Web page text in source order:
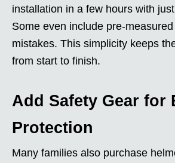
installation in a few hours with
Some even include pre-
mistakes. This simplicity keeps
from start to finish.
Add Safety Gear for
Protection
Many families also purchase